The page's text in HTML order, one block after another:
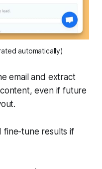
automatically)
email and extract
even if future
fine-tune results if